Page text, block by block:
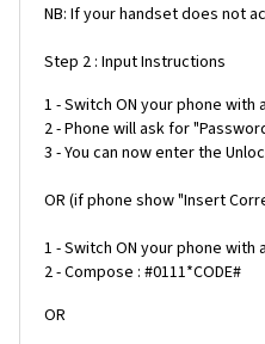
NB: If your handset does not
Step 2 : Input Instructions
1 - Switch ON your phone with
2 - Phone will ask for
3 - You can now enter the
OR (if phone show "Insert
1 - Switch ON your phone with
2 - Compose : #0111*CODE#
OR